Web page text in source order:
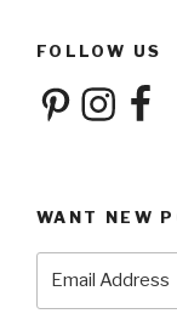
FOLLOW US
PinterestInstagram
WANT NEW